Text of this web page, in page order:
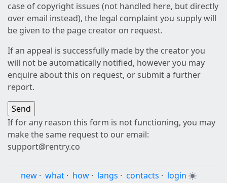
case of copyright issues (not handled here, but directly
over email instead), the legal complaint you supply will
be given to the page creator on request.
If an appeal is successfully made by the creator you
will not be automatically notified, however you may
enquire about this on request, or submit a further
report.
If for any reason this form is not functioning, you may
make the same request to our email:
support@rentry.co
new · what · how · langs · contacts · login